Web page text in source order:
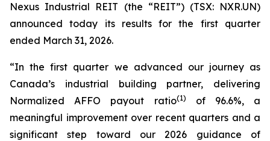
Nexus Industrial REIT (the “REIT”) (TSX: NXR.UN)
announced today its results for the first quarter
ended March 31, 2026.
“In the first quarter we advanced our journey as
Canada’s industrial building partner, delivering
Normalized AFFO payout ratio(1)
of 96.6%, a
meaningful improvement over recent quarters and a
significant step toward our 2026 guidance of